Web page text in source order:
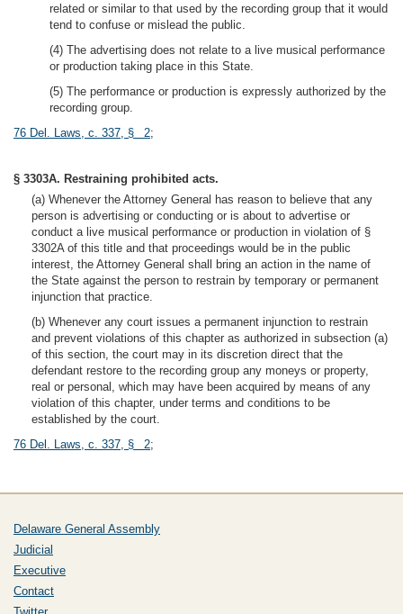
related or similar to that used by the recording group that it would
tend to confuse or mislead the public.
(4) The advertising does not relate to a live musical performance
or production taking place in this State.
(5) The performance or production is expressly authorized by the
recording group.
76 Del. Laws, c. 337, § 2;
§ 3303A. Restraining prohibited acts.
(a) Whenever the Attorney General has reason to believe that any
person is advertising or conducting or is about to advertise or
conduct a live musical performance or production in violation of §
3302A of this title and that proceedings would be in the public
interest, the Attorney General shall bring an action in the name of
the State against the person to restrain by temporary or permanent
injunction that practice.
(b) Whenever any court issues a permanent injunction to restrain
and prevent violations of this chapter as authorized in subsection (a)
of this section, the court may in its discretion direct that the
defendant restore to the recording group any moneys or property,
real or personal, which may have been acquired by means of any
violation of this chapter, under terms and conditions to be
established by the court.
76 Del. Laws, c. 337, § 2;
Delaware General Assembly
Judicial
Executive
Contact